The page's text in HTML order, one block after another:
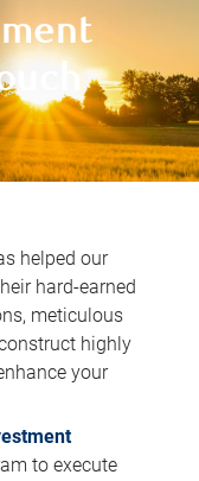
helped our
hard-earned
meticulous
highly
your
to execute